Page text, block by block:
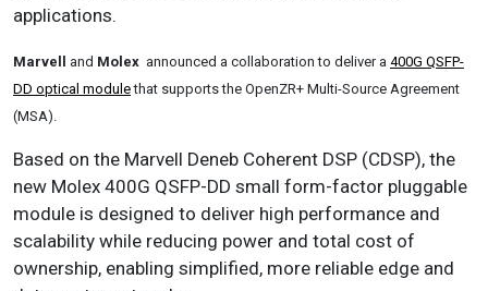
applications.
Marvell and Molex announced a collaboration to deliver a 400G QSFP-
DD optical modulethat supports the OpenZR+ Multi-Source Agreement
(MSA).
Based on the Marvell Deneb Coherent DSP (CDSP), the
new Molex 400G QSFP-DD small form-factor pluggable
module is designed to deliver high performance and
scalability while reducing power and total cost of
ownership, enabling simplified, more reliable edge and